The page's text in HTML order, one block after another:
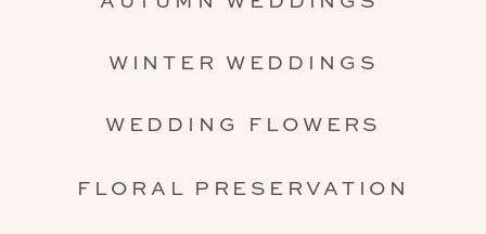
FLORAL PRESERVATION
WEDDING FLOWERS
WINTER WEDDINGS